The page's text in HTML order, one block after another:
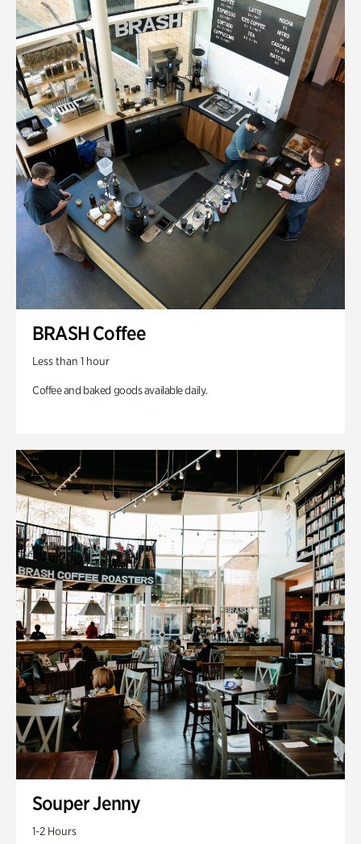
BRASH Coffee
Less than 1 hour
Coffee and baked goods available daily.
Souper Jenny
1-2 Hours